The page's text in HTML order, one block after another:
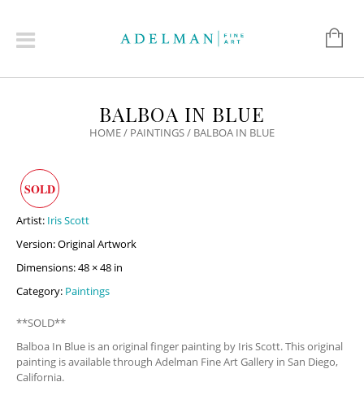
BALBOA IN BLUE
HOME/ PAINTINGS/ BALBOA IN BLUE
SOLD
Artist: Iris Scott
Version: Original Artwork
Dimensions: 48 × 48 in
Category: Paintings
**SOLD**
Balboa In Blue is an original finger painting by Iris Scott. This original
painting is available through Adelman Fine Art Gallery in San Diego,
California.